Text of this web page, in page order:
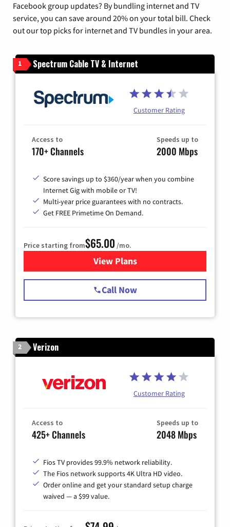
Facebook group updates? By bundling internet and TV
service, you can save around 20% on your total bill. Check
out our top picks for internet and TV bundles in your area.
1 Spectrum Cable TV & Internet
Customer Rating
Access to
170+ Channels
Speeds up to
2000 Mbps
Score savings up to $360/year when you combine
Internet Gig with mobile or TV!
Multi-year price guarantees with no contracts.
Get FREE Primetime On Demand.
Price starting from$65.00 /mo.
View Plansfor Spectrum Cable TV &
Call Now
2 Verizon
Customer Rating
Access to
425+ Channels
Speeds up to
2048 Mbps
Fios TV provides 99.9% network reliability.
The Fios network supports 4K Ultra HD video.
Order online and get your standard setup charge
waived — a $99 value.